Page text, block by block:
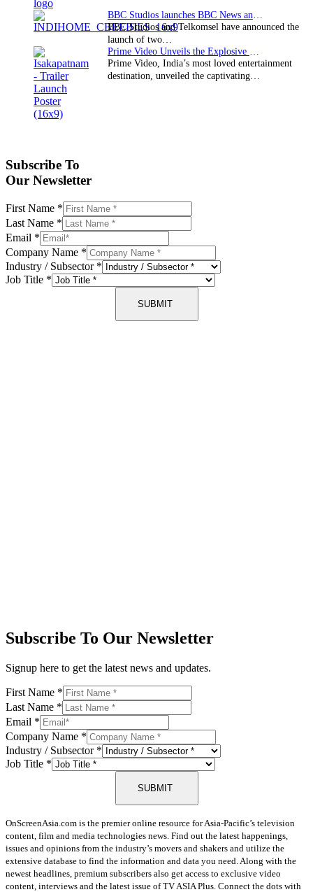
BBC Studios launches BBC News and CBeebies channel…
BBC Studios and Telkomsel have announced the
launch of two…
Prime Video Unveils the Explosive Trailer for Isakapatnam
Prime Video, India’s most loved entertainment
destination, unveiled the captivating…
Subscribe To
Our Newsletter
First Name *
Last Name *
Email *
Company Name *
Industry / Subsector *
Job Title *
SUBMIT
Subscribe To Our Newsletter
Signup here to get the latest news and updates.
First Name *
Last Name *
Email *
Company Name *
Industry / Subsector *
Job Title *
SUBMIT
OnScreenAsia.com is the premier online resource for Asia-Pacific’s television
content, film and media technologies news. Find out the latest happenings,
issues and opinions from the industry’s movers and shakers and utilize the
extensive database to find the information and data you need. Along with the
newest headlines, premium subscribers also get access to exclusive video
content, interviews and the latest issue of TV ASIA Plus. Connect the dots with